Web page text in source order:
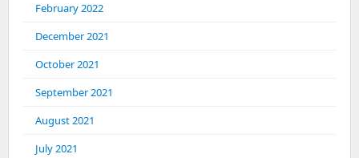
February 2022
December 2021
October 2021
September 2021
August 2021
July 2021